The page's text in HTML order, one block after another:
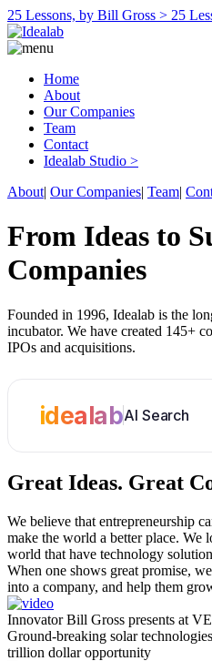
25 Lessons, by Bill Gross > 25
Home
About
Our Companies
Team
Contact
Idealab Studio >
About| Our Companies| Team|
From Ideas to
Companies
Founded in 1996, Idealab is the
incubator. We have created 145+
IPOs and acquisitions.
idealabAI Search
Great Ideas. Great
We believe that entrepreneurship
make the world a better place. We
world that have technology
When one shows great promise,
into a company, and help them
Innovator Bill Gross presents at
Ground-breaking solar
trillion dollar opportunity